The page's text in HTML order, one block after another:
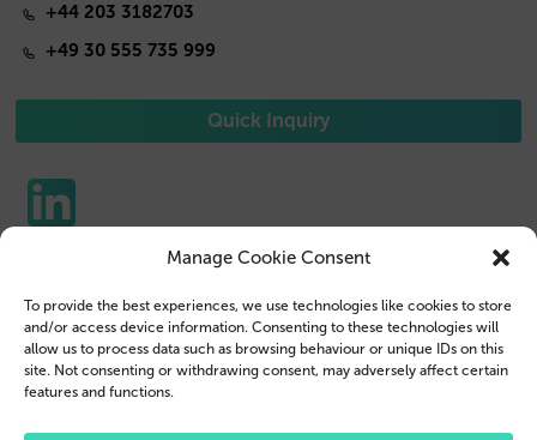
Manage Cookie Consent
To provide the best experiences, we use technologies like cookies to store
and/or access device information. Consenting to these technologies will
allow us to process data such as browsing behaviour or unique IDs on this
site. Not consenting or withdrawing consent, may adversely affect certain
features and functions.
+44 203 3182703
+49 30 555 735 999
Quick Inquiry
Tablet Cases
Reseller
Company Profile
Contact us
Customer Login
Legal Disclosure